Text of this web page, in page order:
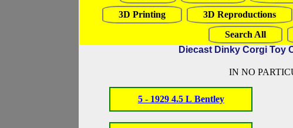
3D Printing
3D Reproductions
Search All
Diecast Dinky Corgi Toy
IN NO
5 - 1929 4.5 L Bentley